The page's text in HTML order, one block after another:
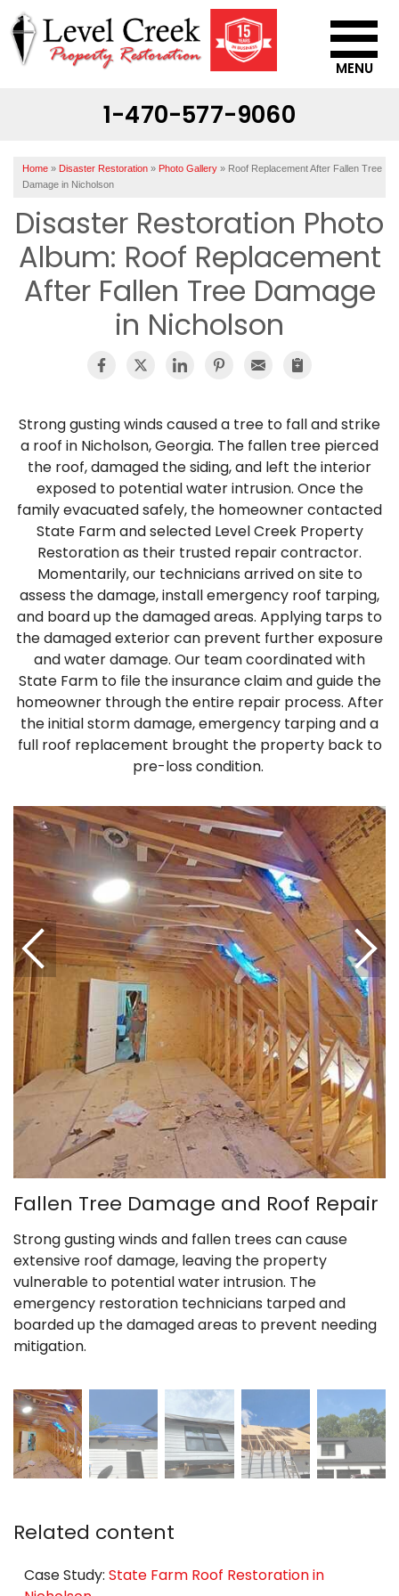
1-470-577-9060
MENU
ABOUT US
SERVICE AREA
CONTACT US
Home » Disaster Restoration » Photo Gallery » Roof Replacement After Fallen Tree
Damage in Nicholson
Disaster Restoration Photo
Album: Roof Replacement
After Fallen Tree Damage
in Nicholson
Strong gusting winds caused a tree to fall and strike
a roof in Nicholson, Georgia. The fallen tree pierced
the roof, damaged the siding, and left the interior
exposed to potential water intrusion. Once the
family evacuated safely, the homeowner contacted
State Farm and selected Level Creek Property
Restoration as their trusted repair contractor.
Momentarily, our technicians arrived on site to
assess the damage, install emergency roof tarping,
and board up the damaged areas. Applying tarps to
the damaged exterior can prevent further exposure
and water damage. Our team coordinated with
State Farm to file the insurance claim and guide the
homeowner through the entire repair process. After
the initial storm damage, emergency tarping and a
full roof replacement brought the property back to
pre-loss condition.
Fallen Tree Damage and Roof Repair
Strong gusting winds and fallen trees can cause
extensive roof damage, leaving the property
vulnerable to potential water intrusion. The
emergency restoration technicians tarped and
boarded up the damaged areas to prevent needing
mitigation.
Related content
Case Study: State Farm Roof Restoration in